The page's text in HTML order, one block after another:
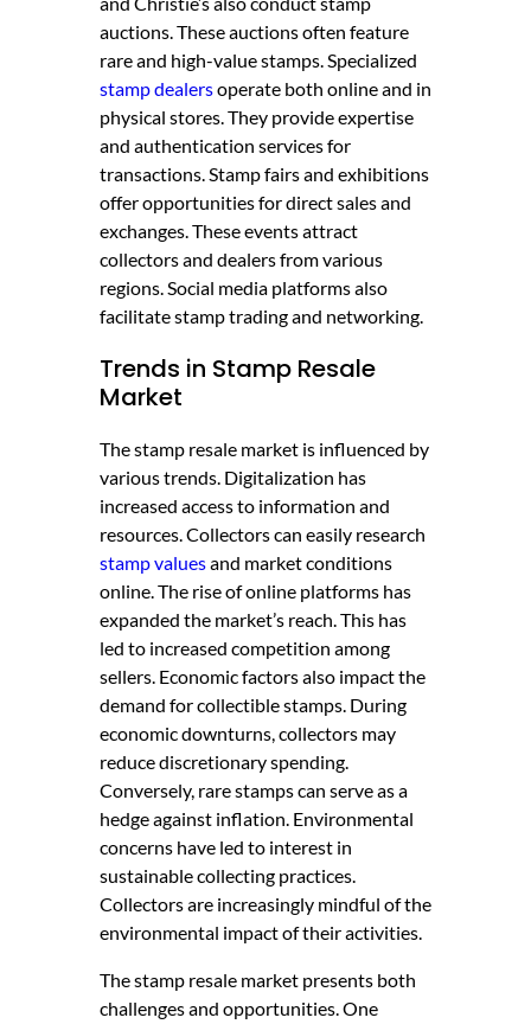
auctions. These auctions often feature
rare and high-value stamps. Specialized
stamp dealersoperate both online and in
physical stores. They provide expertise
and authentication services for
transactions. Stamp fairs and exhibitions
offer opportunities for direct sales and
exchanges. These events attract
collectors and dealers from various
regions. Social media platforms also
facilitate stamp trading and networking.
Trends in Stamp Resale
Market
The stamp resale market is influenced by
various trends. Digitalization has
increased access to information and
resources. Collectors can easily research
stamp valuesand market conditions
online. The rise of online platforms has
expanded the market’s reach. This has
led to increased competition among
sellers. Economic factors also impact the
demand for collectible stamps. During
economic downturns, collectors may
reduce discretionary spending.
Conversely, rare stamps can serve as a
hedge against inflation. Environmental
concerns have led to interest in
sustainable collecting practices.
Collectors are increasingly mindful of the
environmental impact of their activities.
The stamp resale market presents both
challenges and opportunities. One